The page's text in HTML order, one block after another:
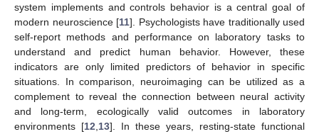
system implements and controls behavior is a central goal of
modern neuroscience [11]. Psychologists have traditionally used
self-report methods and performance on laboratory tasks to
understand and predict human behavior. However, these
indicators are only limited predictors of behavior in specific
situations. In comparison, neuroimaging can be utilized as a
complement to reveal the connection between neural activity
and long-term, ecologically valid outcomes in laboratory
environments [12 13]. In these years, resting-state functional